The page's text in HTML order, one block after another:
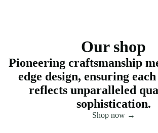
Our shop
Pioneering craftsmanship
edge design, ensuring
reflects unparalleled
sophistication.
Shop now →